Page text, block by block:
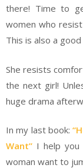
there! Time to
women who
This is also a
She resists
the next girl!
huge drama
In my last book:
Want” I help
woman want to